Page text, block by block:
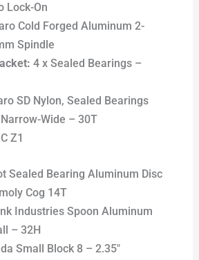
Lock-On
Cold Forged Aluminum 2-
Spindle
4 x Sealed Bearings –
SD Nylon, Sealed Bearings
Narrow-Wide – 30T
Z1
Sealed Bearing Aluminum Disc
Cog 14T
Industries Spoon Aluminum
– 32H
Small Block 8 – 2.35″